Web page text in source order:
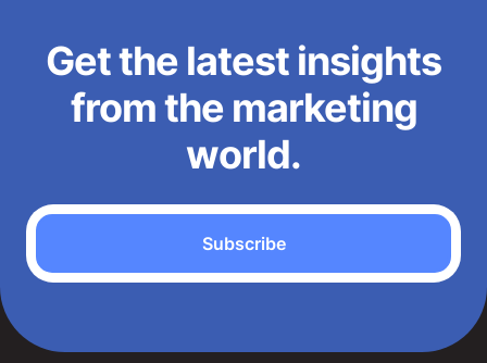
Get the latest insights
from the marketing
world.
Subscribe